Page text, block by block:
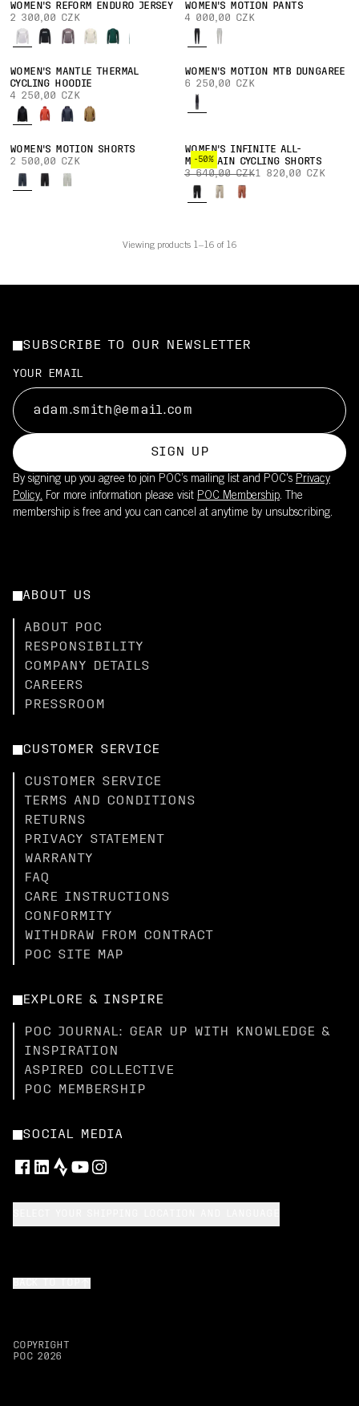
WOMEN'S REFORM ENDURO JERSEY
2 300,00 CZK
WOMEN'S MOTION PANTS
4 000,00 CZK
WOMEN'S MANTLE THERMAL
CYCLING HOODIE
4 250,00 CZK
WOMEN'S MOTION MTB DUNGAREE
6 250,00 CZK
WOMEN'S MOTION SHORTS
2 500,00 CZK
-50%
WOMEN'S INFINITE ALL-
MOUNTAIN CYCLING SHORTS
3 640,00 CZK1 820,00 CZK
Viewing products 1–16 of 16
SUBSCRIBE TO OUR NEWSLETTER
YOUR EMAIL
SIGN UP
By signing up you agree to join POC’s mailing list and POC's Privacy
Policy. For more information please visit POC Membership. The
membership is free and you can cancel at anytime by unsubscribing.
ABOUT US
ABOUT POC
RESPONSIBILITY
COMPANY DETAILS
CAREERS
PRESSROOM
CUSTOMER SERVICE
CUSTOMER SERVICE
TERMS AND CONDITIONS
RETURNS
PRIVACY STATEMENT
WARRANTY
FAQ
CARE INSTRUCTIONS
CONFORMITY
WITHDRAW FROM CONTRACT
POC SITE MAP
EXPLORE & INSPIRE
POC JOURNAL: GEAR UP WITH KNOWLEDGE &
INSPIRATION
ASPIRED COLLECTIVE
POC MEMBERSHIP
SOCIAL MEDIA
COPYRIGHT
POC 2026